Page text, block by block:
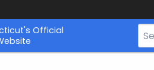
Official
Bar